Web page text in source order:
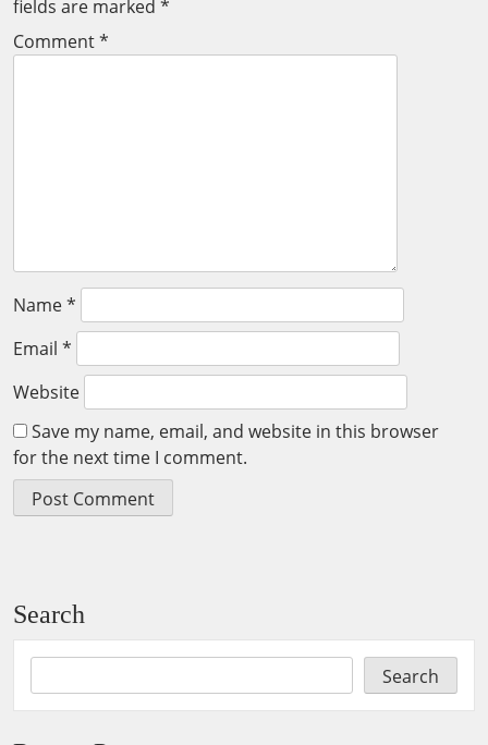
fields are marked *
Comment*
Name*
Email *
Website
Save my name, email, and website in this browser
for the next time I comment.
Search
Search